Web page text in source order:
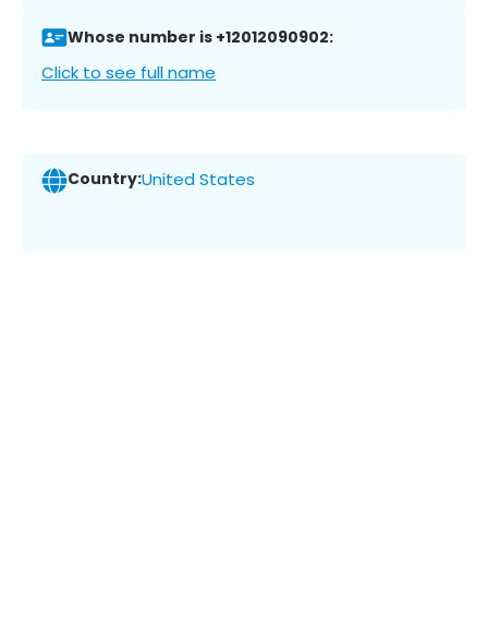
Whose number is +12012090902:
Click to see full name
Country:United States